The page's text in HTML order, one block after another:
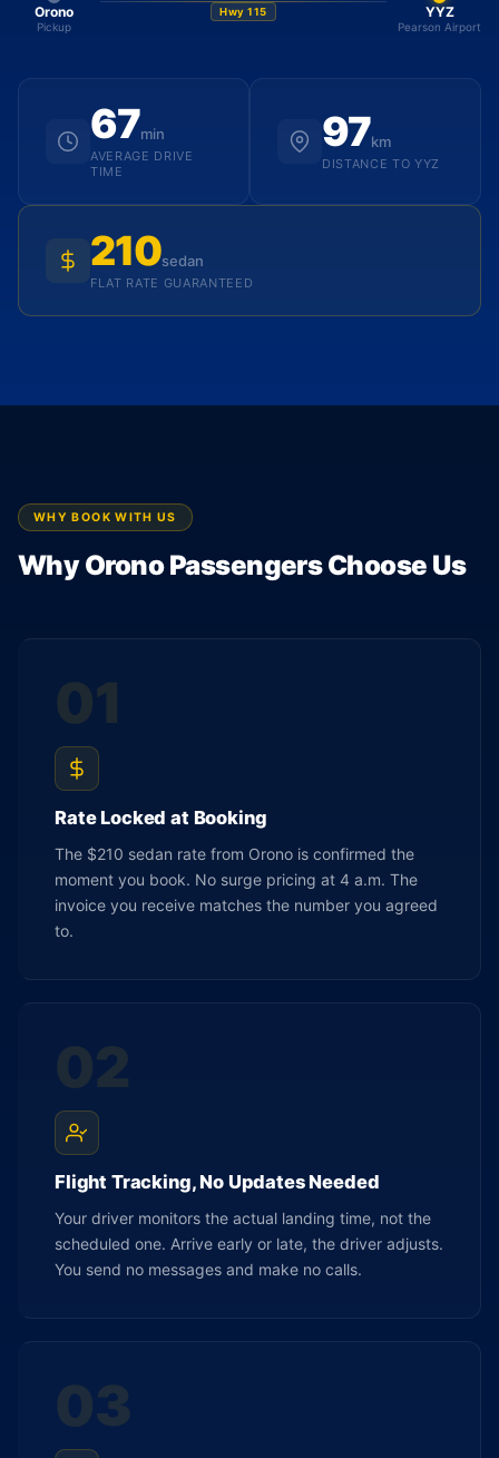
Orono
Pickup
Hwy 115 YYZ
Pearson Airport
67min
AVERAGE DRIVE
TIME
97km
DISTANCE TO YYZ
210sedan
FLAT RATE GUARANTEED
WHY BOOK WITH US
Why Orono Passengers Choose Us
01
Rate Locked at Booking
The $210 sedan rate from Orono is confirmed the
moment you book. No surge pricing at 4 a.m. The
invoice you receive matches the number you agreed
to.
02
Flight Tracking, No Updates Needed
Your driver monitors the actual landing time, not the
scheduled one. Arrive early or late, the driver adjusts.
You send no messages and make no calls.
03